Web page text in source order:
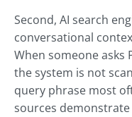
Second, AI search
conversational
When someone
the system is not
query phrase most
sources